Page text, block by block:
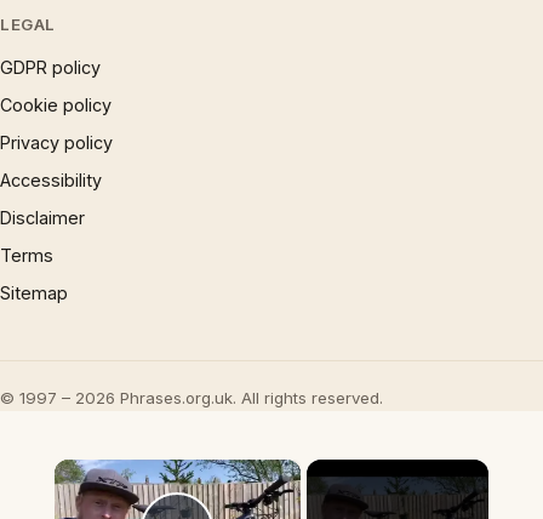
LEGAL
GDPR policy
Cookie policy
Privacy policy
Accessibility
Disclaimer
Terms
Sitemap
© 1997 – 2026 Phrases.org.uk. All rights reserved.
×